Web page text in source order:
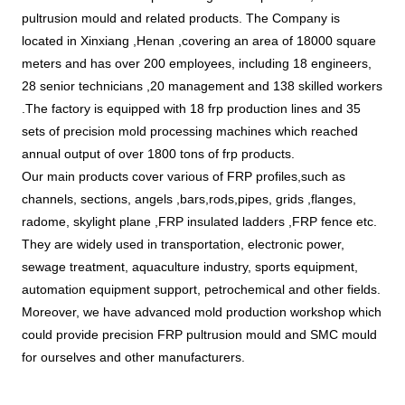
pultrusion mould and related products. The Company is
located in Xinxiang ,Henan ,covering an area of 18000 square
meters and has over 200 employees, including 18 engineers,
28 senior technicians ,20 management and 138 skilled workers
.The factory is equipped with 18 frp production lines and 35
sets of precision mold processing machines which reached
annual output of over 1800 tons of frp products.
Our main products cover various of FRP profiles,such as
channels, sections, angels ,bars,rods,pipes, grids ,flanges,
radome, skylight plane ,FRP insulated ladders ,FRP fence etc.
They are widely used in transportation, electronic power,
sewage treatment, aquaculture industry, sports equipment,
automation equipment support, petrochemical and other fields.
Moreover, we have advanced mold production workshop which
could provide precision FRP pultrusion mould and SMC mould
for ourselves and other manufacturers.